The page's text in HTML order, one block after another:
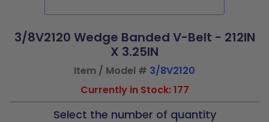
3/8V2120 Wedge Banded V-Belt - 212IN
X 3.25IN
Item / Model # 3/8V2120
Currently in Stock: 177
Select the number of quantity